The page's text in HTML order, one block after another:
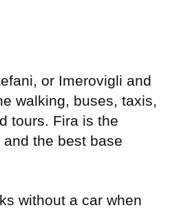
or Imerovigli and
walking, buses, taxis,
tours. Fira is the
the best base
without a car when